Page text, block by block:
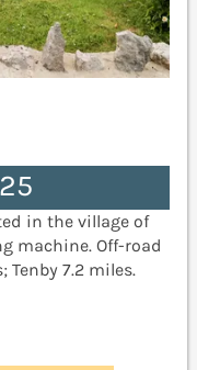
in the village of
machine. Off-road
Tenby 7.2 miles.